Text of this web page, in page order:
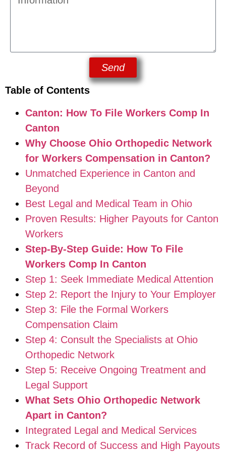
Send
Table of Contents
Canton: How To File Workers Comp In
Canton
Why Choose Ohio Orthopedic Network
for Workers Compensation in Canton?
Unmatched Experience in Canton and
Beyond
Best Legal and Medical Team in Ohio
Proven Results: Higher Payouts for Canton
Workers
Step-By-Step Guide: How To File
Workers Comp In Canton
Step 1: Seek Immediate Medical Attention
Step 2: Report the Injury to Your Employer
Step 3: File the Formal Workers
Compensation Claim
Step 4: Consult the Specialists at Ohio
Orthopedic Network
Step 5: Receive Ongoing Treatment and
Legal Support
What Sets Ohio Orthopedic Network
Apart in Canton?
Integrated Legal and Medical Services
Track Record of Success and High Payouts